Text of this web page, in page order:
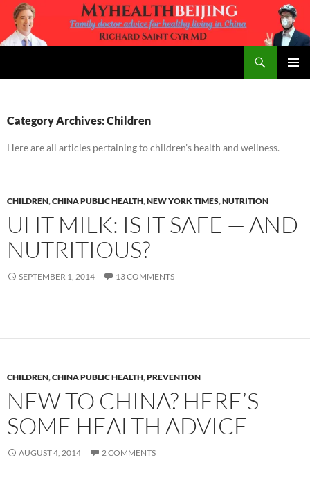
Skip
content
Category Archives: Children
Here are all articles pertaining to children’s health and wellness.
CHILDREN,CHINA PUBLIC HEALTH,NEW YORK TIMES,NUTRITION
UHT MILK: IS IT SAFE — AND
NUTRITIOUS?
SEPTEMBER 1, 2014 13 COMMENTS
CHILDREN,CHINA PUBLIC HEALTH,PREVENTION
NEW TO CHINA? HERE’S
SOME HEALTH ADVICE
AUGUST 4, 2014 2 COMMENTS